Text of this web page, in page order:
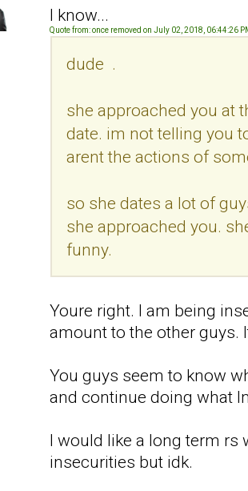
I know...
Quote from: once removed on July 02, 2018, 06:44:26
dude .
she approached you at
date. im not telling you
arent the actions of
so she dates a lot of
she approached you.
funny.
Youre right. I am being
amount to the other guys.
You guys seem to know
and continue doing what
I would like a long term rs
insecurities but idk.